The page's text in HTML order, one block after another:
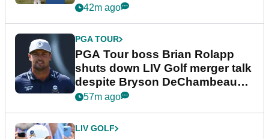
42m ago
PGA TOUR
PGA Tour boss Brian Rolapp
shuts down LIV Golf merger talk
despite Bryson DeChambeau
plea
57m ago
LIV GOLF